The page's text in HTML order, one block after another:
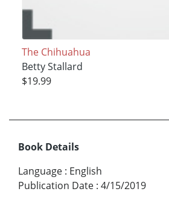
The Chihuahua
Betty Stallard
$19.99
Book Details
Language : English
Publication Date : 4/15/2019